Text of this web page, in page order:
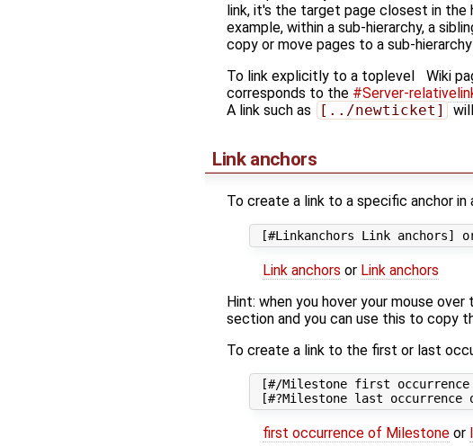
link, it's the target page closest in
example, within a sub-hierarchy, a
copy or move pages to a sub-
To link explicitly to a toplevel Wiki
corresponds to the #Server-
A link such as
[../newticket]
Link anchors
To create a link to a specific anchor in
Link anchors or Link anchors
Hint: when you hover your mouse
section and you can use this to copy
To create a link to the first or last
[#/Milestone first
first occurrence of Milestone or